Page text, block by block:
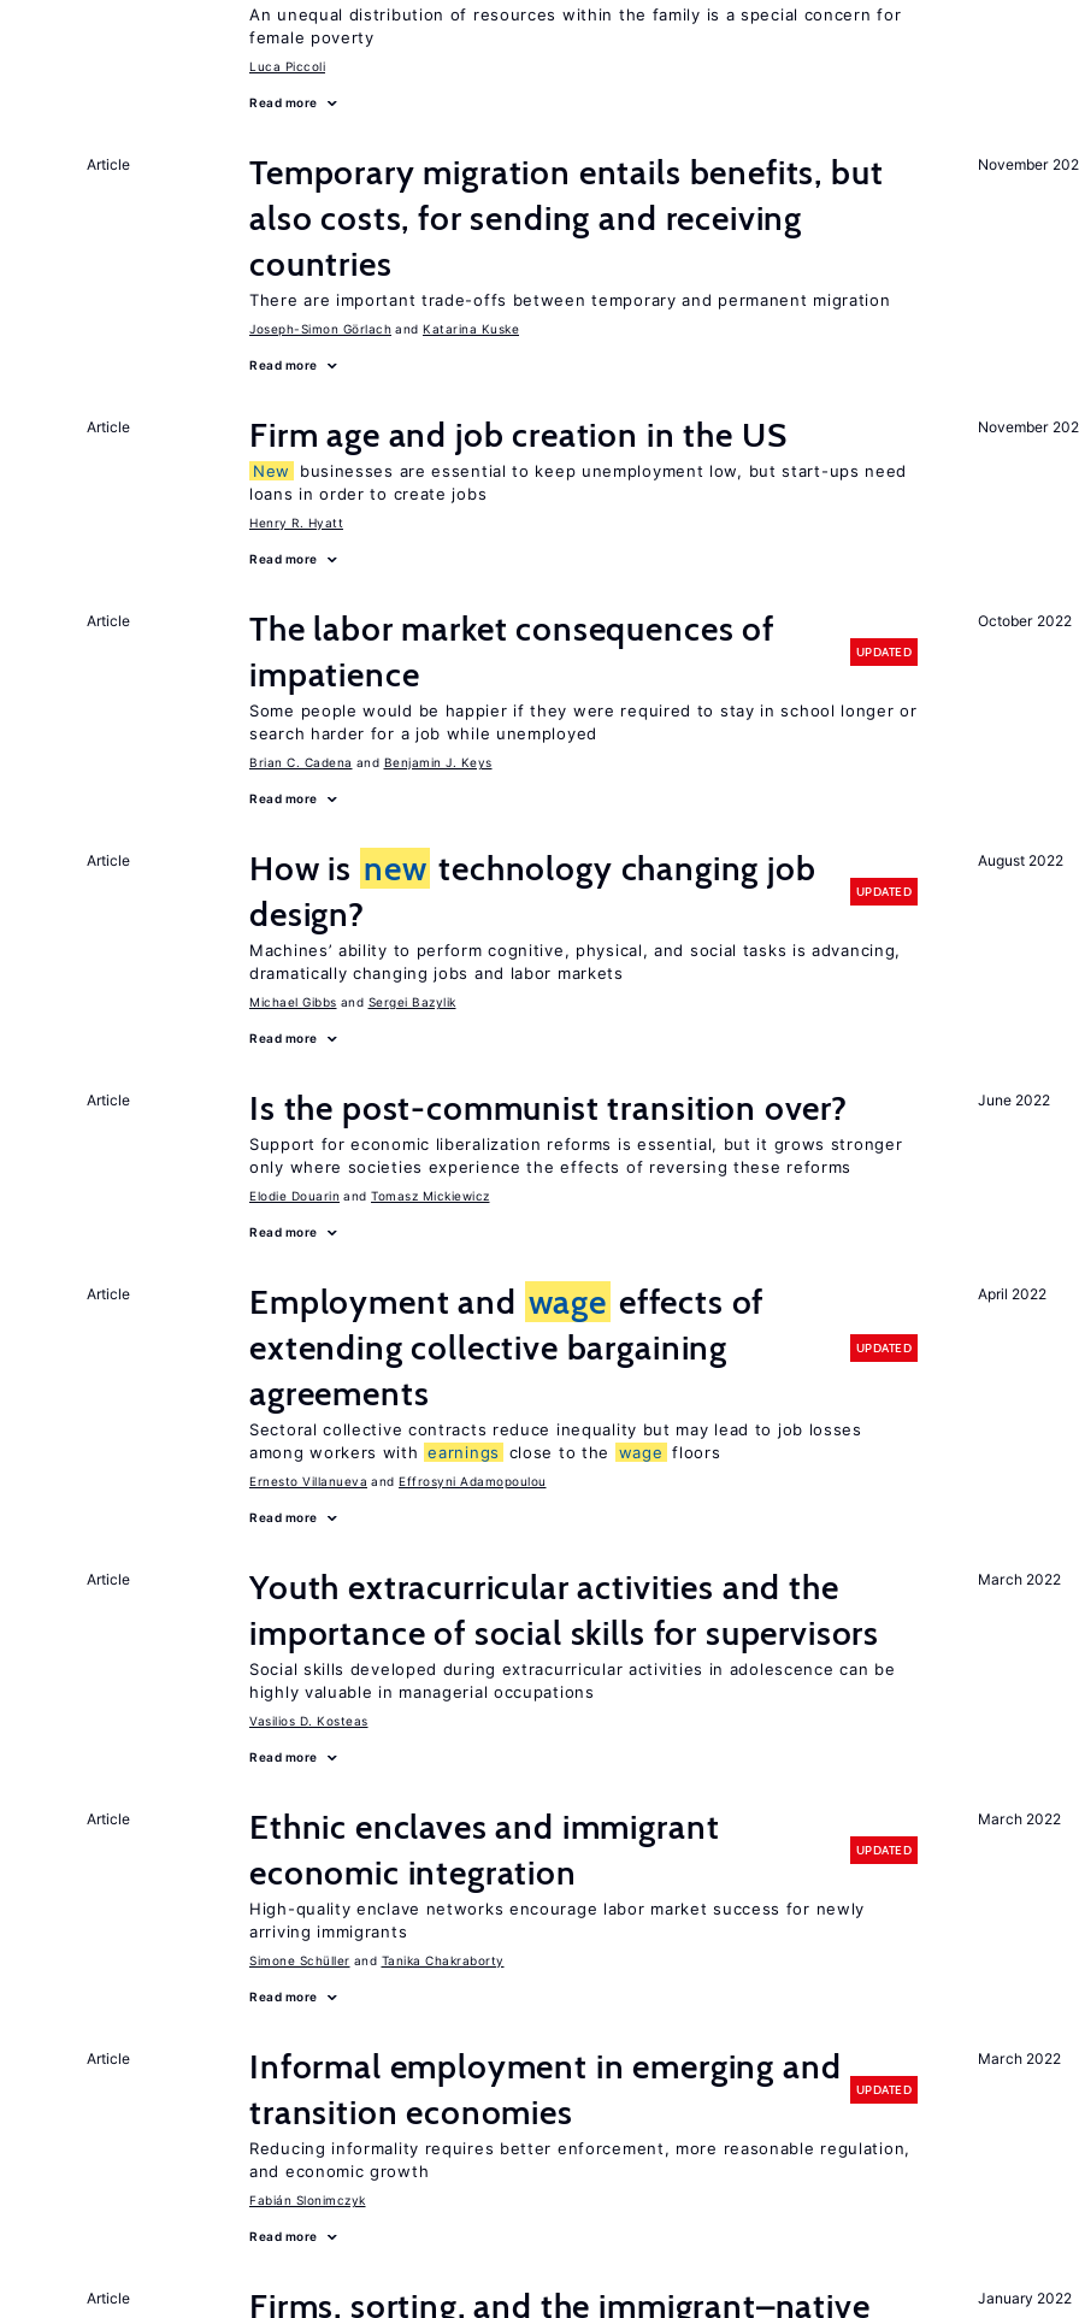
An unequal distribution of resources within the family is a special concern for
female poverty
Luca Piccoli
Read more
November
Article
Temporary migration entails benefits, but
also costs, for sending and receiving
countries
There are important trade-offs between temporary and permanent migration
Joseph-Simon Görlach Katarina Kuske
Read more
November
Article Firm age and job creation in the US
New
businesses are essential to keep unemployment low, but start-ups need
loans in order to create jobs
Henry R. Hyatt
Read more
October 2022
Article
The labor market consequences of
impatience
UPDATED
Some people would be happier if they were required to stay in school longer or
search harder for a job while unemployed
Brian C. Cadena Benjamin J. Keys
Read more
August 2022
Article How is new technology changing job
design?
UPDATED
Machines’ ability to perform cognitive, physical, and social tasks is advancing,
dramatically changing jobs and labor markets
Michael Gibbs Sergei Bazylik
Read more
June 2022
Article Is the post-communist transition over?
Support for economic liberalization reforms is essential, but it grows stronger
only where societies experience the effects of reversing these reforms
Elodie Douarin Tomasz Mickiewicz
Read more
April 2022
Article Employment and wage effects of
extending collective bargaining
agreements
UPDATED
Sectoral collective contracts reduce inequality but may lead to job losses
among workers with earnings close to the wage floors
Ernesto Villanueva Effrosyni Adamopoulou
Read more
March 2022
Article
Youth extracurricular activities and the
importance of social skills for supervisors
Social skills developed during extracurricular activities in adolescence can be
highly valuable in managerial occupations
Vasilios D. Kosteas
Read more
March 2022
Article
Ethnic enclaves and immigrant
economic integration
UPDATED
High-quality enclave networks encourage labor market success for newly
arriving immigrants
Simone Schüller Tanika Chakraborty
Read more
March 2022
Article
Informal employment in emerging and
transition economies
UPDATED
Reducing informality requires better enforcement, more reasonable regulation,
and economic growth
Fabián Slonimczyk
Read more
January 2022
Article Firms, sorting, and the immigrant–native